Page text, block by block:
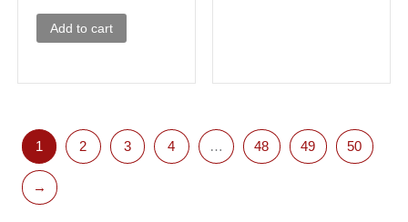
Add to cart
1 2 3 4 … 48 49 50
→